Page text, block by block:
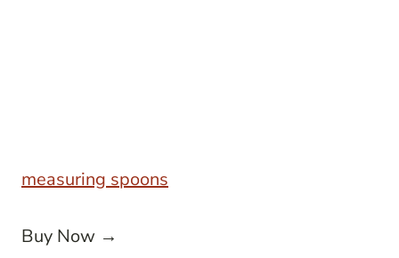
measuring spoons
Buy Now →